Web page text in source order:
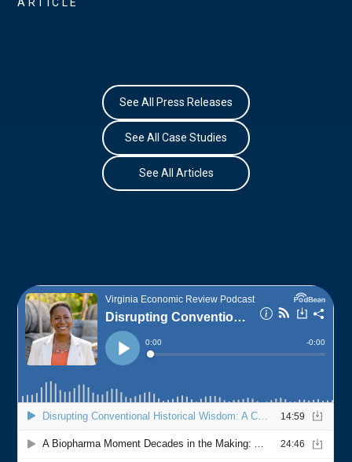
See All Press Releases
See All Case Studies
See All Articles